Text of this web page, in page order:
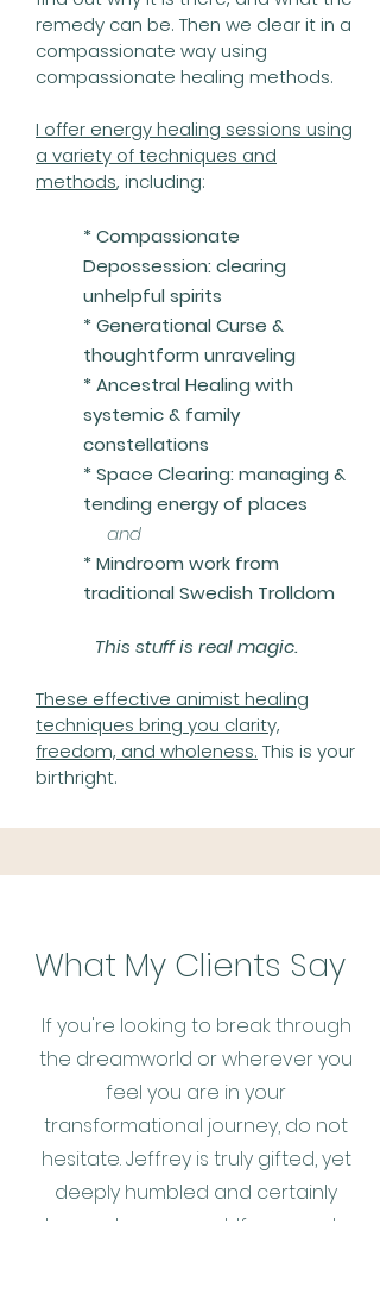
remedy can be. Then we clear it in a
compassionate way using
compassionate healing methods.
I offer energy healing sessions using
a variety of techniques and
methods, including:
* Compassionate
Depossession: clearing
unhelpful spirits
* Generational Curse &
thoughtform unraveling
*Ancestral Healing with
systemic & family
constellations
* Space Clearing: managing &
tending energy of places
and
* Mindroom work from
traditional Swedish Trolldom
This stuff is real magic.
These effective animist healing
techniques bring you clarity,
freedom, and wholeness. This is your
birthright.
What My Clients Say
If you're looking to break through
the dreamworld or wherever you
feel you are in your
transformational journey, do not
hesitate. Jeffrey is truly gifted, yet
deeply humbled and certainly
does not sugar coat. If you want a